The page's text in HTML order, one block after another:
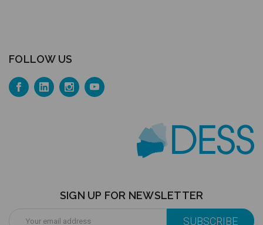
FOLLOW US
SIGN UP FOR NEWSLETTER